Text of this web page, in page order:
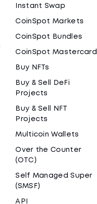
Instant Swap
CoinSpot Markets
CoinSpot Bundles
CoinSpot Mastercard
Buy NFTs
Buy & Sell DeFi
Projects
Buy & Sell NFT
Projects
Multicoin Wallets
Over the Counter
(OTC)
Self Managed Super
(SMSF)
API